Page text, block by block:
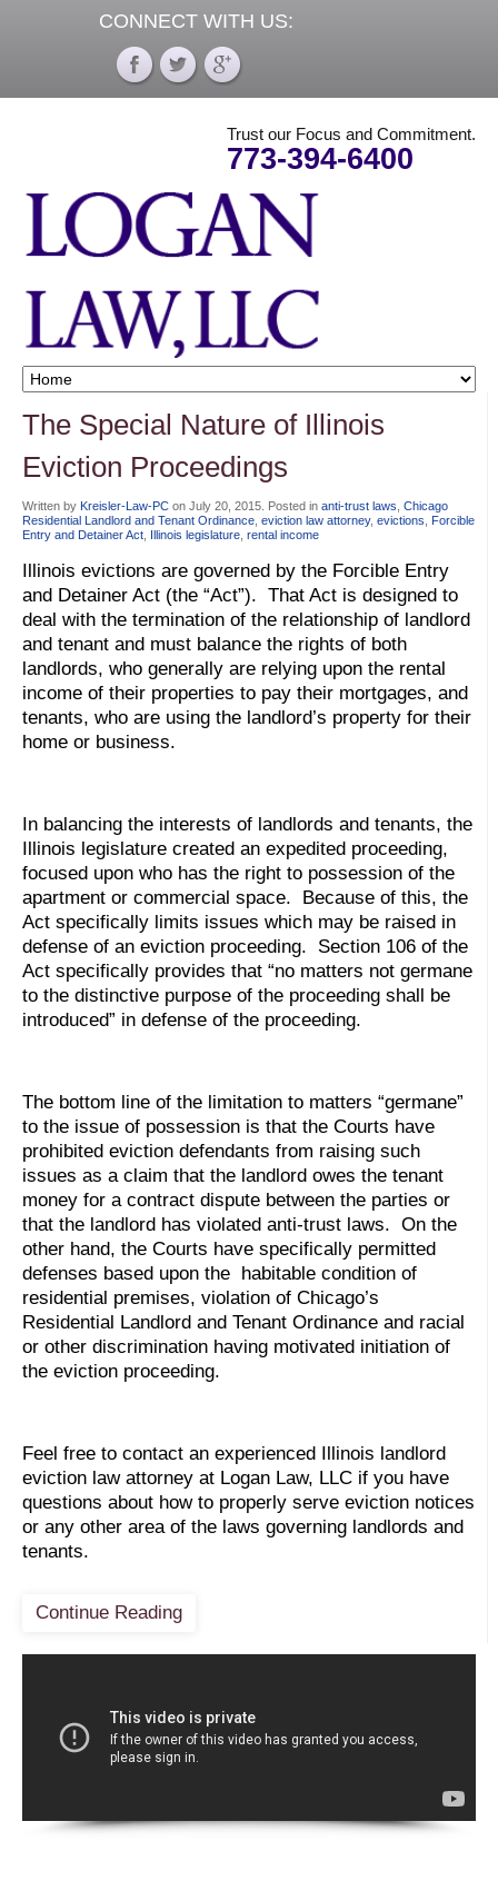
CONNECT WITH US:
Trust our Focus and Commitment.
773-394-6400
The Special Nature of Illinois
Eviction Proceedings
Written by Kreisler-Law-PC on July 20, 2015 . Posted in anti-trust laws Chicago
Residential Landlord and Tenant Ordinance eviction law attorney, evictions
Forcible
Entry and Detainer Act Illinois legislature rental income
Illinois evictions are governed by the Forcible Entry
and Detainer Act (the “Act”). That Act is designed to
deal with the termination of the relationship of landlord
and tenant and must balance the rights of both
landlords, who generally are relying upon the rental
income of their properties to pay their mortgages, and
tenants, who are using the landlord’s property for their
home or business.
In balancing the interests of landlords and tenants, the
Illinois legislature created an expedited proceeding,
focused upon who has the right to possession of the
apartment or commercial space. Because of this, the
Act specifically limits issues which may be raised in
defense of an eviction proceeding. Section 106 of the
Act specifically provides that “no matters not germane
to the distinctive purpose of the proceeding shall be
introduced” in defense of the proceeding.
The bottom line of the limitation to matters “germane”
to the issue of possession is that the Courts have
prohibited eviction defendants from raising such
issues as a claim that the landlord owes the tenant
money for a contract dispute between the parties or
that the landlord has violated anti-trust laws. On the
other hand, the Courts have specifically permitted
defenses based upon the habitable condition of
residential premises, violation of Chicago’s
Residential Landlord and Tenant Ordinance and racial
or other discrimination having motivated initiation of
the eviction proceeding.
Feel free to contact an experienced Illinois landlord
eviction law attorney at Logan Law, LLC if you have
questions about how to properly serve eviction notices
or any other area of the laws governing landlords and
tenants.
Continue Reading